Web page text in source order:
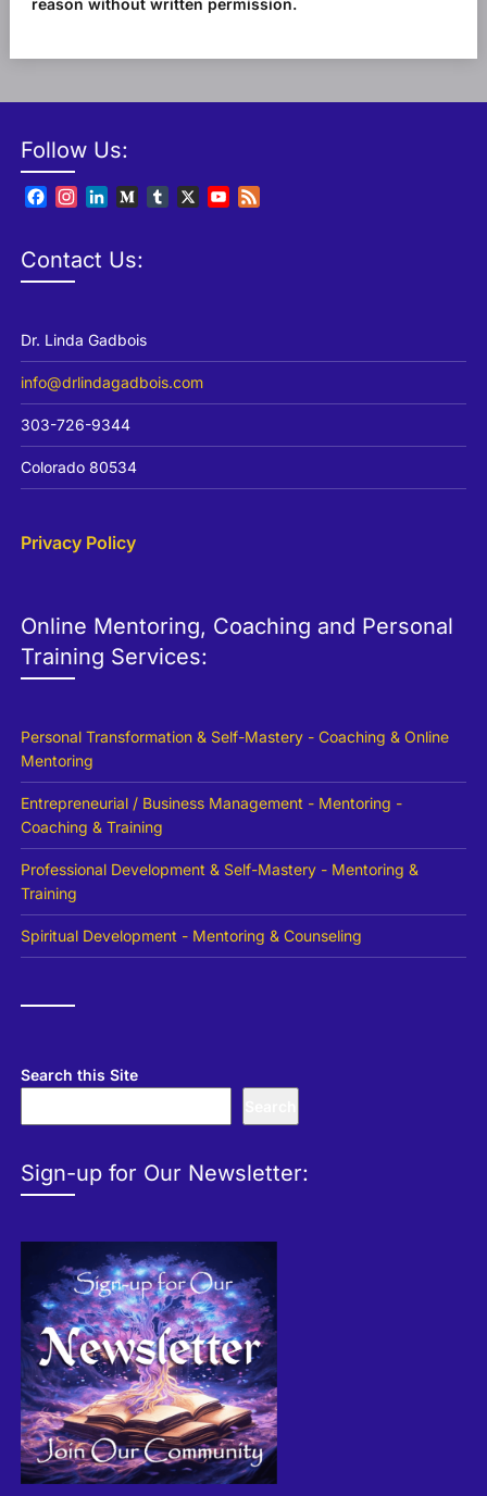
reason without written permission.
Follow Us:
Facebook
Instagram
LinkedInMediumTumblr
X
YouTube
Contact Us:
Dr. Linda Gadbois
info@drlindagadbois.com
303-726-9344
Colorado 80534
Privacy Policy
Online Mentoring, Coaching and Personal
Training Services:
Personal Transformation & Self-Mastery - Coaching & Online
Mentoring
Entrepreneurial / Business Management - Mentoring -
Coaching & Training
Professional Development & Self-Mastery - Mentoring &
Training
Spiritual Development - Mentoring & Counseling
Search this Site
Sign-up for Our Newsletter: